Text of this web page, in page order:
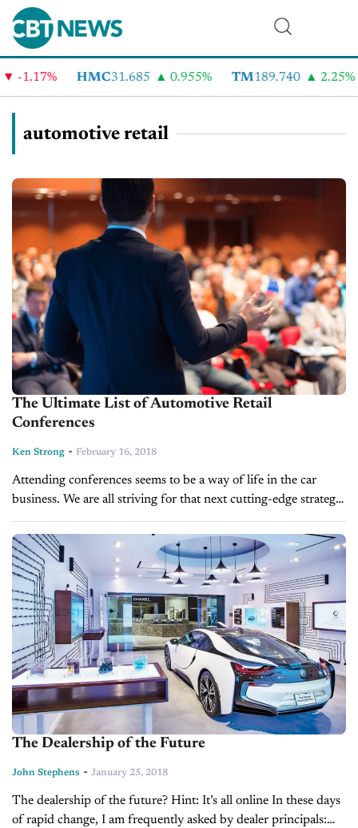
HMC31.685 0.955% TM 189.740 2.25%
automotive retail
The Ultimate List of Automotive Retail
Conferences
Ken Strong - February 16, 2018
Attending conferences seems to be a way of life in the car
business. We are all striving for that next cutting-edge strategy
that will give us the advantage over our...
The Dealership of the Future
John Stephens - January 25, 2018
The dealership of the future? Hint: It’s all online In these days
of rapid change, I am frequently asked by dealer principals: